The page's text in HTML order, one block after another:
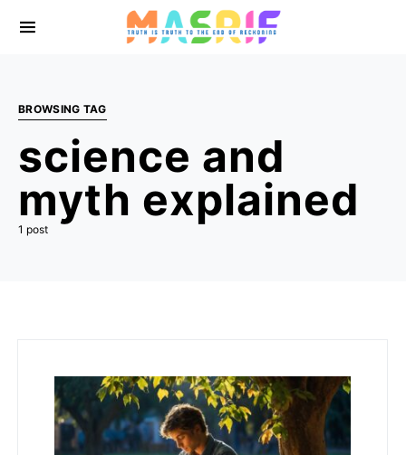
BROWSING TAG
science and
myth explained
1 post